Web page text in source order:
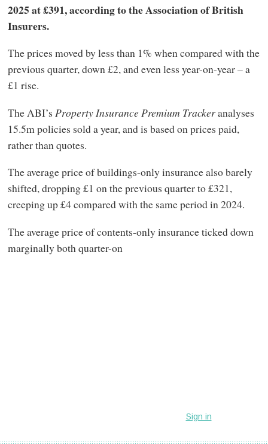
2025 at £391, according to the Association of British
Insurers.
The prices moved by less than 1% when compared with the
previous quarter, down £2, and even less year-on-year – a
£1 rise.
The ABI’s Property Insurance Premium Trackeranalyses
15.5m policies sold a year, and is based on prices paid,
rather than quotes.
The average price of buildings-only insurance also barely
shifted, dropping £1 on the previous quarter to £321,
creeping up £4 compared with the same period in 2024.
The average price of contents-only insurance ticked down
marginally both quarter-on